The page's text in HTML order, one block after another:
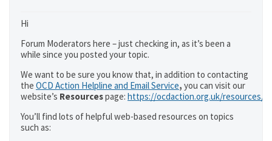
Hi
Forum Moderators here – just checking in, as it’s been a
while since you posted your topic.
We want to be sure you know that, in addition to contacting
the OCD Action Helpline and Email Service, you can visit our
website’s Resourcespage: https://ocdaction.org.uk/resources/
You’ll find lots of helpful web-based resources on topics
such as: